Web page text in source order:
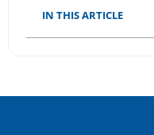
IN THIS ARTICLE